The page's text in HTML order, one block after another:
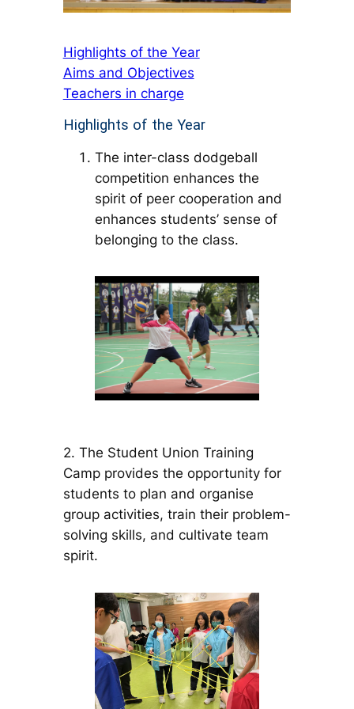
Highlights of the Year
Aims and Objectives
Teachers in charge
Highlights of the Year
The inter-class dodgeball
competition enhances the
spirit of peer cooperation and
enhances students’ sense of
belonging to the class.
2. The Student Union Training
Camp provides the opportunity for
students to plan and organise
group activities, train their problem-
solving skills, and cultivate team
spirit.